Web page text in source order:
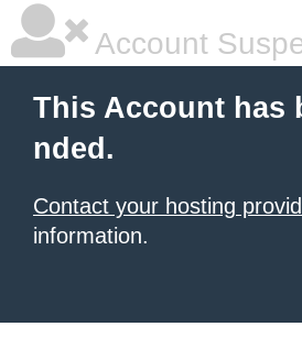
Account
This Account has
nded.
Contact your hosting
information.